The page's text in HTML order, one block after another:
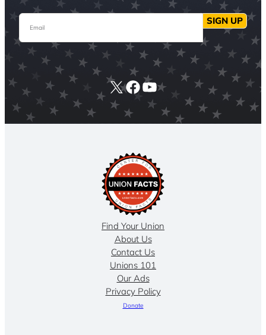
Email SIGN UP
X Facebook
YouTube
Find Your Union
About Us
Contact Us
Unions 101
Our Ads
Privacy Policy
Donate